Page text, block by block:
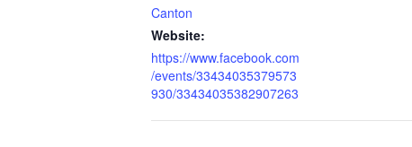
Canton
Website:
https://www.facebook.com
/events/33434035379573
930/33434035382907263